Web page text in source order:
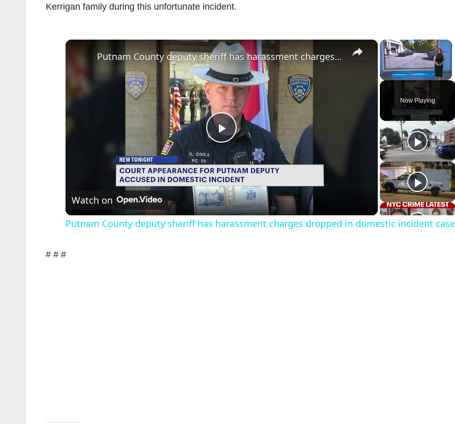
Kerrigan family during this unfortunate incident.
×
Now Playing
×
P
l
a
Putnam County deputy sheriff has harassment charges dropped in domestic incident case
Watch on
Putnam County deputy sheriff has harassment charges dropped in domestic incident case
# # #